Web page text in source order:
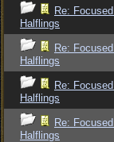
Re:
Halflings
Re:
Halflings
Re:
Halflings
Re:
Halflings